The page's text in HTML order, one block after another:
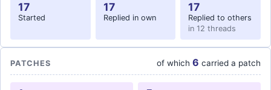
17
Started
17
Replied in own
17
Replied to others
in 12 threads
PATCHES of which 6 carried a patch